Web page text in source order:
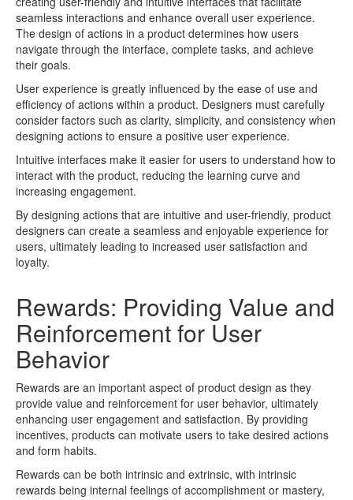
seamless interactions and enhance overall user experience.
The design of actions in a product determines how users
navigate through the interface, complete tasks, and achieve
their goals.
User experience is greatly influenced by the ease of use and
efficiency of actions within a product. Designers must carefully
consider factors such as clarity, simplicity, and consistency when
designing actions to ensure a positive user experience.
Intuitive interfaces make it easier for users to understand how to
interact with the product, reducing the learning curve and
increasing engagement.
By designing actions that are intuitive and user-friendly, product
designers can create a seamless and enjoyable experience for
users, ultimately leading to increased user satisfaction and
loyalty.
Rewards: Providing Value and
Reinforcement for User
Behavior
Rewards are an important aspect of product design as they
provide value and reinforcement for user behavior, ultimately
enhancing user engagement and satisfaction. By providing
incentives, products can motivate users to take desired actions
and form habits.
Rewards can be both intrinsic and extrinsic, with intrinsic
rewards being internal feelings of accomplishment or mastery,